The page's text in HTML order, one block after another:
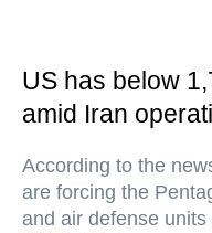
US has below
amid Iran
According to the
are forcing the
and air defense